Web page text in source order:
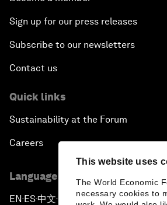
This website uses
The World Economic
necessary cookies to
Sign up for our press releases
Subscribe to our newsletters
Contact us
Quick links
Sustainability at the Forum
Careers
Language editions
EN ▪ ES▪中文▪ 日本語